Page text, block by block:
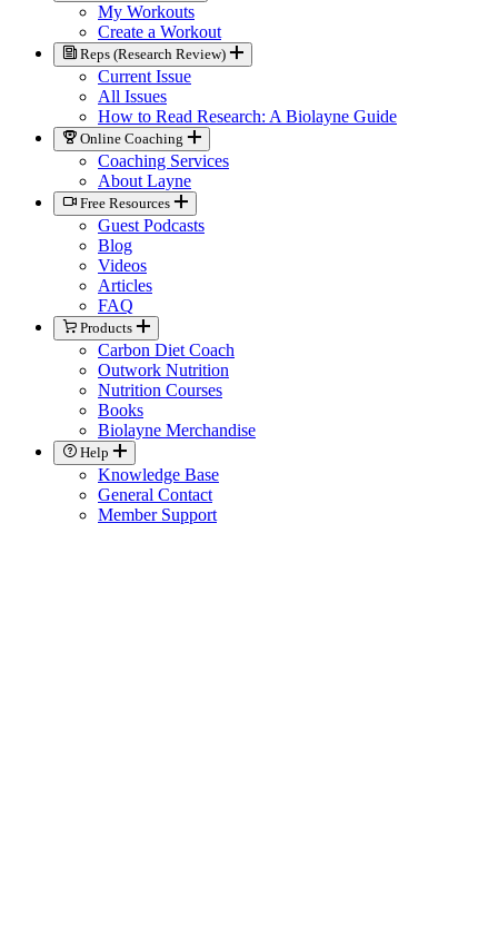
My Workouts
Create a Workout
Reps (Research Review)
Current Issue
All Issues
How to Read Research: A Biolayne Guide
Online Coaching
Coaching Services
About Layne
Free Resources
Guest Podcasts
Blog
Videos
Articles
FAQ
Products
Carbon Diet Coach
Outwork Nutrition
Nutrition Courses
Books
Biolayne Merchandise
Help
Knowledge Base
General Contact
Member Support